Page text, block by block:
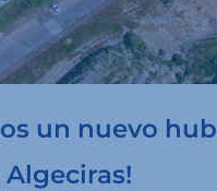
un nuevo hub